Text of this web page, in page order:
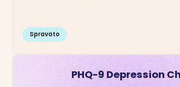
Spravato
PHQ-9 Depression